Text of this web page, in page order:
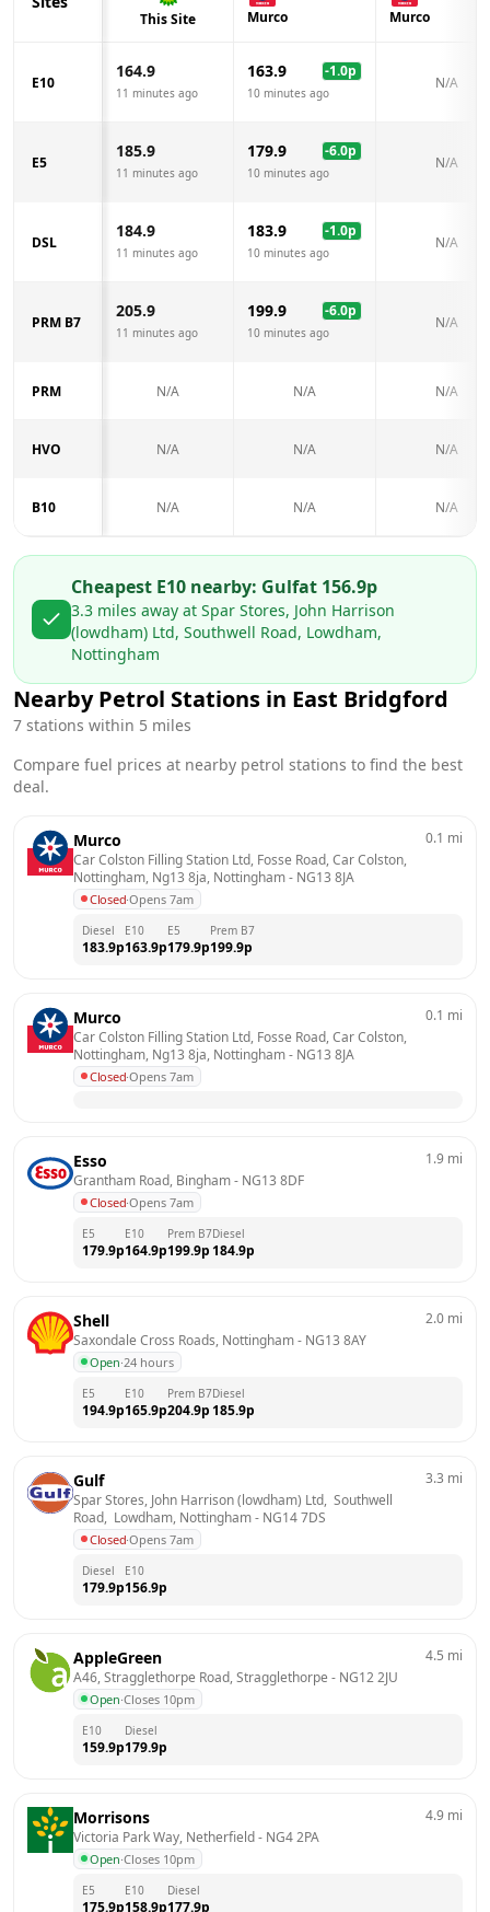
This Site Murco Murco
E10
164.9
11 minutes ago
163.9 -1.0p
10 minutes ago
N/A
E5
185.9
11 minutes ago
179.9 -6.0p
10 minutes ago
N/A
DSL
184.9
11 minutes ago
183.9 -1.0p
10 minutes ago
N/A
PRM B7
205.9
11 minutes ago
199.9 -6.0p
10 minutes ago
N/A
PRM N/A N/A N/A
HVO N/A N/A N/A
B10 N/A N/A N/A
Cheapest E10 nearby: Gulfat 156.9p
3.3 miles away at Spar Stores, John Harrison
(lowdham) Ltd, Southwell Road, Lowdham,
Nottingham
Nearby Petrol Stations in East Bridgford
7 stations within 5 miles
Compare fuel prices at nearby petrol stations to find the best
deal.
Murco
Car Colston Filling Station Ltd, Fosse Road, Car Colston,
Nottingham, Ng13 8ja, Nottingham - NG13 8JA
Closed·Opens 7am
0.1 mi
Diesel
183.9p
E10
163.9p
E5
179.9p
Prem B7
199.9p
Murco
Car Colston Filling Station Ltd, Fosse Road, Car Colston,
Nottingham, Ng13 8ja, Nottingham - NG13 8JA
Closed·Opens 7am
0.1 mi
Esso
Grantham Road, Bingham - NG13 8DF
Closed·Opens 7am
1.9 mi
E5
179.9p
E10
164.9p
Prem B7
199.9p
Diesel
184.9p
Shell
Saxondale Cross Roads, Nottingham - NG13 8AY
Open·24 hours
2.0 mi
E5
194.9p
E10
165.9p
Prem B7
204.9p
Diesel
185.9p
Gulf
Spar Stores, John Harrison (lowdham) Ltd,  Southwell
Road,  Lowdham, Nottingham - NG14 7DS
Closed·Opens 7am
3.3 mi
Diesel
179.9p
E10
156.9p
AppleGreen
A46, Stragglethorpe Road, Stragglethorpe - NG12 2JU
Open·Closes 10pm
4.5 mi
E10
159.9p
Diesel
179.9p
Morrisons
Victoria Park Way, Netherfield - NG4 2PA
Open·Closes 10pm
4.9 mi
E5
175.9p
E10
158.9p
Diesel
177.9p